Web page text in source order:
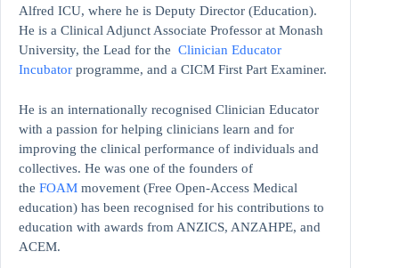
Alfred ICU, where he is Deputy Director (Education).
He is a Clinical Adjunct Associate Professor at Monash
University, the Lead for the Clinician Educator
Incubator programme, and a CICM First Part Examiner.
He is an internationally recognised Clinician Educator
with a passion for helping clinicians learn and for
improving the clinical performance of individuals and
collectives. He was one of the founders of
the FOAM movement (Free Open-Access Medical
education) has been recognised for his contributions to
education with awards from ANZICS, ANZAHPE, and
ACEM.